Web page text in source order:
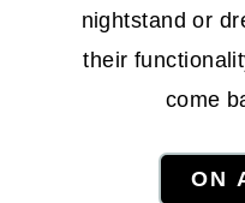
nightstand or
their
come
ON